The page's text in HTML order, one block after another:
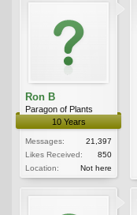
Ron B
Paragon of Plants
10 Years
Messages:
21,397
Likes Received:
850
Location:
Not here